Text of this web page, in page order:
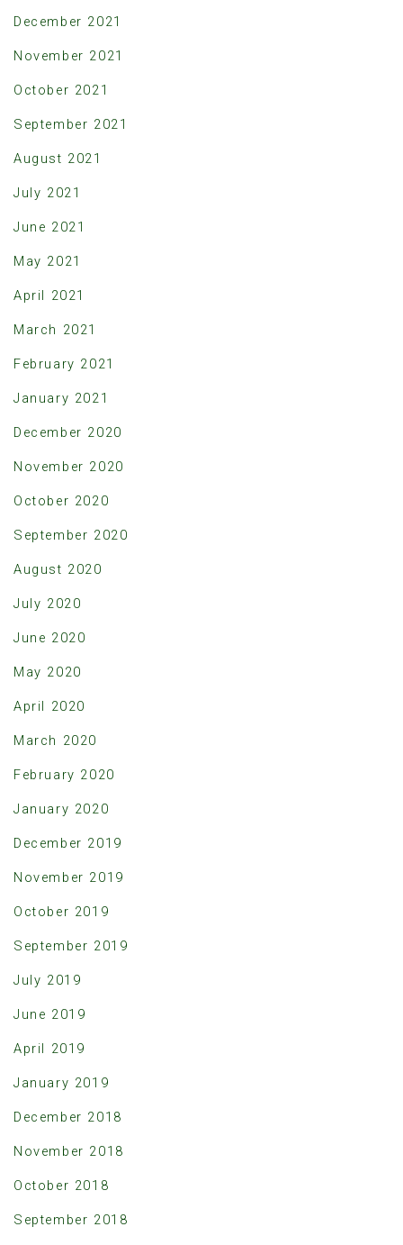
December 2021
November 2021
October 2021
September 2021
August 2021
July 2021
June 2021
May 2021
April 2021
March 2021
February 2021
January 2021
December 2020
November 2020
October 2020
September 2020
August 2020
July 2020
June 2020
May 2020
April 2020
March 2020
February 2020
January 2020
December 2019
November 2019
October 2019
September 2019
July 2019
June 2019
April 2019
January 2019
December 2018
November 2018
October 2018
September 2018